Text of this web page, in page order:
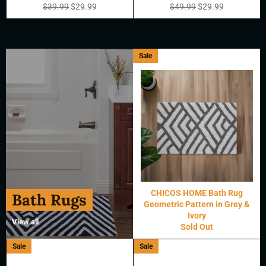
Regular
price
$39.99Sale
price
$29.99
Regular
price
$49.99Sale
price
$29.99
Bath Rugs
View all
CHICOS HOME Bath Rug
Geometric Pattern in Grey &
Ivory
Sold Out
Sale
Sale Sale